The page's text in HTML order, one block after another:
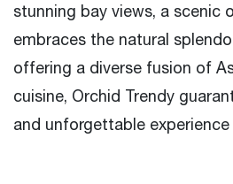
stunning bay views, a scenic
embraces the natural
offering a diverse fusion of
cuisine, Orchid Trendy
and unforgettable